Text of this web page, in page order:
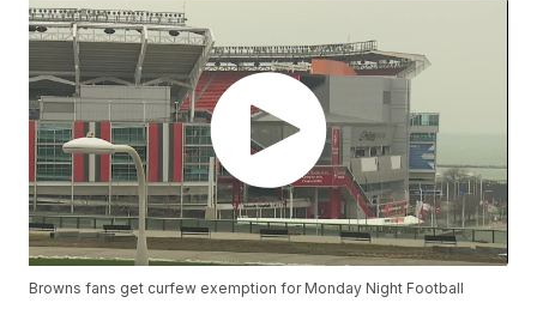
Browns fans get curfew exemption for Monday Night Football